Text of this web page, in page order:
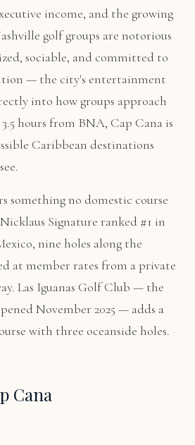
income, and the growing
golf groups are notorious
sociable, and committed to
— the city's entertainment
into how groups approach
hours from BNA, Cap Cana is
Caribbean destinations
something no domestic course
Signature ranked #1 in
nine holes along the
at member rates from a private
Las Iguanas Golf Club — the
November 2025 — adds a
with three oceanside holes.
Cana